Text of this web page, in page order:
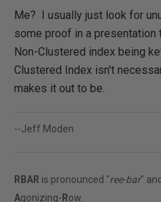
Me? I usually just look for
some proof in a presentation
Non-Clustered index being
Clustered Index isn't
makes it out to be.
--Jeff Moden
RBAR is pronounced "ree-bar"
Agonizing- Row.